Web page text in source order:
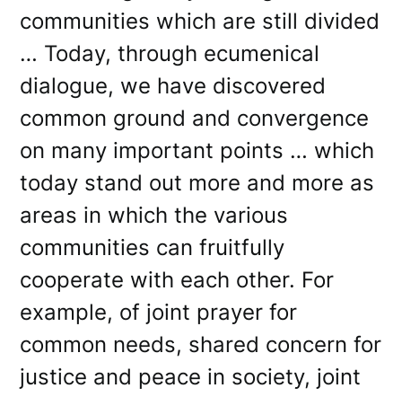
communities which are still divided
… Today, through ecumenical
dialogue, we have discovered
common ground and convergence
on many important points … which
today stand out more and more as
areas in which the various
communities can fruitfully
cooperate with each other. For
example, of joint prayer for
common needs, shared concern for
justice and peace in society, joint